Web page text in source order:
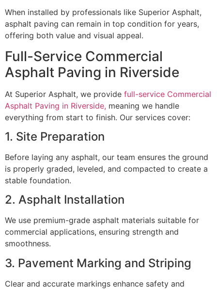
When installed by professionals like Superior Asphalt,
asphalt paving can remain in top condition for years,
offering both value and visual appeal.
Full-Service Commercial
Asphalt Paving in Riverside
At Superior Asphalt, we provide full-service Commercial
Asphalt Paving in Riverside, meaning we handle
everything from start to finish. Our services cover:
1. Site Preparation
Before laying any asphalt, our team ensures the ground
is properly graded, leveled, and compacted to create a
stable foundation.
2. Asphalt Installation
We use premium-grade asphalt materials suitable for
commercial applications, ensuring strength and
smoothness.
3. Pavement Marking and Striping
Clear and accurate markings enhance safety and